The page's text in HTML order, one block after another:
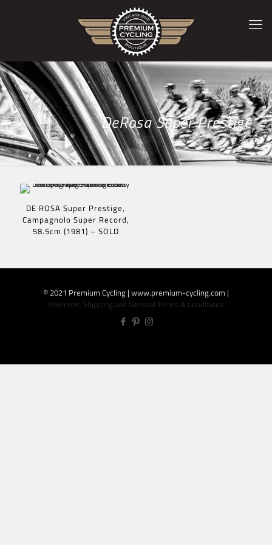
DeRosa Super Prestige
DE ROSA Super Prestige,
Campagnolo Super Record,
58.5cm (1981) – SOLD
© 2021 Premium Cycling | www.premium-cycling.com |
Payment, Shipping and General Terms & Conditions